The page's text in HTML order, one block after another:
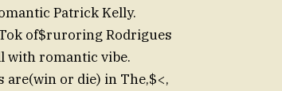
Patrick Kelly.
of$ruroring Rodrigues
with romantic vibe.
are(win or die) in The,$<,